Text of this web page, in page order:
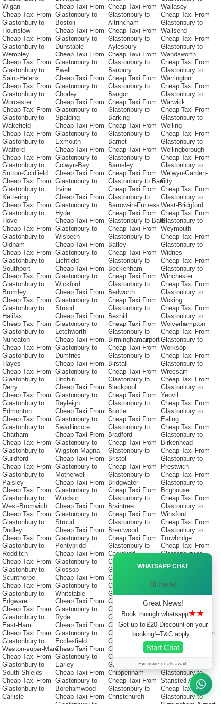
Wigan
Cheap Taxi From
Glastonbury to
Hounslow
Cheap Taxi From
Glastonbury to
Wembley
Cheap Taxi From
Glastonbury to
Saint-Helens
Cheap Taxi From
Glastonbury to
Worcester
Cheap Taxi From
Glastonbury to
Wakefield
Cheap Taxi From
Glastonbury to
Watford
Cheap Taxi From
Glastonbury to
Sutton-Coldfield
Cheap Taxi From
Glastonbury to
Kettering
Cheap Taxi From
Glastonbury to
Hove
Cheap Taxi From
Glastonbury to
Oldham
Cheap Taxi From
Glastonbury to
Southport
Cheap Taxi From
Glastonbury to
Bromley
Cheap Taxi From
Glastonbury to
Halifax
Cheap Taxi From
Glastonbury to
Nuneaton
Cheap Taxi From
Glastonbury to
Hayes
Cheap Taxi From
Glastonbury to
Derry
Cheap Taxi From
Glastonbury to
Edmonton
Cheap Taxi From
Glastonbury to
Chatham
Cheap Taxi From
Glastonbury to
Guildford
Cheap Taxi From
Glastonbury to
Paisley
Cheap Taxi From
Glastonbury to
West-Bromwich
Cheap Taxi From
Glastonbury to
Dudley
Cheap Taxi From
Glastonbury to
Redditch
Cheap Taxi From
Glastonbury to
Scunthorpe
Cheap Taxi From
Glastonbury to
Edgware
Cheap Taxi From
Glastonbury to
East-Ham
Cheap Taxi From
Glastonbury to
Weston-super-Mare
Cheap Taxi From
Glastonbury to
South-Shields
Cheap Taxi From
Glastonbury to
Carlisle
Cheap Taxi From
Glastonbury to
Boston
Cheap Taxi From
Glastonbury to
Dunstable
Cheap Taxi From
Glastonbury to
Ewell
Cheap Taxi From
Glastonbury to
Chorley
Cheap Taxi From
Glastonbury to
Spalding
Cheap Taxi From
Glastonbury to
Exmouth
Cheap Taxi From
Glastonbury to
Colwyn-Bay
Cheap Taxi From
Glastonbury to
Irvine
Cheap Taxi From
Glastonbury to
Hyde
Cheap Taxi From
Glastonbury to
Wisbech
Cheap Taxi From
Glastonbury to
Lichfield
Cheap Taxi From
Glastonbury to
Wickford
Cheap Taxi From
Glastonbury to
Strood
Cheap Taxi From
Glastonbury to
Letchworth
Cheap Taxi From
Glastonbury to
Dumfries
Cheap Taxi From
Glastonbury to
Hitchin
Cheap Taxi From
Glastonbury to
Rayleigh
Cheap Taxi From
Glastonbury to
Swadlincote
Cheap Taxi From
Glastonbury to
Wigston-Magna
Cheap Taxi From
Glastonbury to
Motherwell
Cheap Taxi From
Glastonbury to
Windsor
Cheap Taxi From
Glastonbury to
Stroud
Cheap Taxi From
Glastonbury to
Pontypridd
Cheap Taxi From
Glastonbury to
Glossop
Cheap Taxi From
Glastonbury to
Whitstable
Cheap Taxi From
Glastonbury to
Ryde
Cheap Taxi From
Glastonbury to
Ecclesfield
Cheap Taxi From
Glastonbury to
Earley
Cheap Taxi From
Glastonbury to
Borehamwood
Cheap Taxi From
Cheap Taxi From
Glastonbury to
Altrincham
Cheap Taxi From
Glastonbury to
Aylesbury
Cheap Taxi From
Glastonbury to
Banbury
Cheap Taxi From
Glastonbury to
Bangor
Cheap Taxi From
Glastonbury to
Barking
Cheap Taxi From
Glastonbury to
Barnet
Cheap Taxi From
Glastonbury to
Barnsley
Cheap Taxi From
Glastonbury to Barri
Cheap Taxi From
Glastonbury to
Barrow-in-Furness
Cheap Taxi From
Glastonbury to Bath
Cheap Taxi From
Glastonbury to
Batley
Cheap Taxi From
Glastonbury to
Beckenham
Cheap Taxi From
Glastonbury to
Bedworth
Cheap Taxi From
Glastonbury to
Bexhill
Cheap Taxi From
Glastonbury to
Birminghamairport
Cheap Taxi From
Glastonbury to
Birstall
Cheap Taxi From
Glastonbury to
Blackpool
Cheap Taxi From
Glastonbury to
Bootle
Cheap Taxi From
Glastonbury to
Bradford
Cheap Taxi From
Glastonbury to
Bristol
Cheap Taxi From
Glastonbury to
Bridgwater
Cheap Taxi From
Glastonbury to
Braintree
Cheap Taxi From
Glastonbury to
Brentwood
Cheap Taxi From
Glastonbury to
Caerdydd
Cheap Taxi From
Glastonbury to
Caerphilly
Cheap Taxi From
Glastonbury to
Catford
Cheap Taxi From
Glastonbury to
Cheshunt
Cheap Taxi From
Glastonbury to
Chester
Cheap Taxi From
Glastonbury to
Chippenham
Cheap Taxi From
Glastonbury to
Christchurch
Wallasey
Cheap Taxi From
Glastonbury to
Wallsend
Cheap Taxi From
Glastonbury to
Wandsworth
Cheap Taxi From
Glastonbury to
Warrington
Cheap Taxi From
Glastonbury to
Warwick
Cheap Taxi From
Glastonbury to
Welling
Cheap Taxi From
Glastonbury to
Wellingborough
Cheap Taxi From
Glastonbury to
Welwyn-Garden-
City
Cheap Taxi From
Glastonbury to
West-Bridgford
Cheap Taxi From
Glastonbury to
Weymouth
Cheap Taxi From
Glastonbury to
Widnes
Cheap Taxi From
Glastonbury to
Winchester
Cheap Taxi From
Glastonbury to
Woking
Cheap Taxi From
Glastonbury to
Wolverhampton
Cheap Taxi From
Glastonbury to
Worksop
Cheap Taxi From
Glastonbury to
Wrecsam
Cheap Taxi From
Glastonbury to
Yeovil
Cheap Taxi From
Glastonbury to
Ealing
Cheap Taxi From
Glastonbury to
Birkenhead
Cheap Taxi From
Glastonbury to
Prestwich
Cheap Taxi From
Glastonbury to
Brighouse
Cheap Taxi From
Glastonbury to
Winsford
Cheap Taxi From
Glastonbury to
Trowbridge
Cheap Taxi From
Glastonbury to
Cheap Taxi From
Heathrow-airport
Cheap Taxi From
Glastonbury to
Luton Airport
Cheap Taxi From
Glastonbury to
Manchester Airport
Cheap Taxi From
Glastonbury to
Cheap Taxi From
Glastonbury to
Stansted Airport
Cheap Taxi From
Glastonbury to
WHATSAPP CHAT
Hi there!
Great News!
Book through whatsapp★★
Get up to £20 Discount on your
booking!–T&C apply..
Start Chat
Exclusive deals await!